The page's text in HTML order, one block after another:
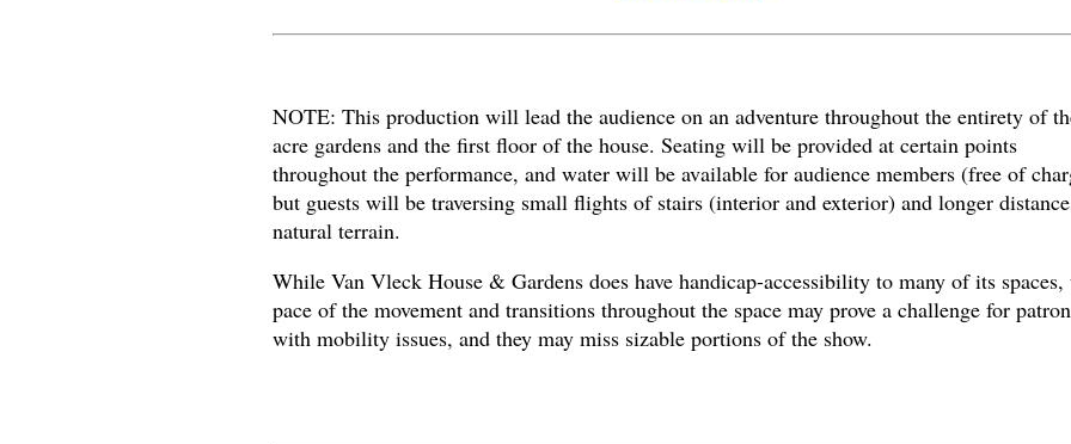
NOTE: This production will lead the audience on an adventure throughout the entirety of
acre gardens and the first floor of the house. Seating will be provided at certain points
throughout the performance, and water will be available for audience members (free of
but guests will be traversing small flights of stairs (interior and exterior) and longer
natural terrain.
While Van Vleck House & Gardens does have handicap-accessibility to many of its spaces,
pace of the movement and transitions throughout the space may prove a challenge for
with mobility issues, and they may miss sizable portions of the show.